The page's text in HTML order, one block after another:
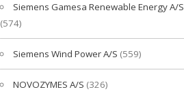
Siemens Gamesa Renewable Energy A/S
(574)
Siemens Wind Power A/S (559)
NOVOZYMES A/S (326)